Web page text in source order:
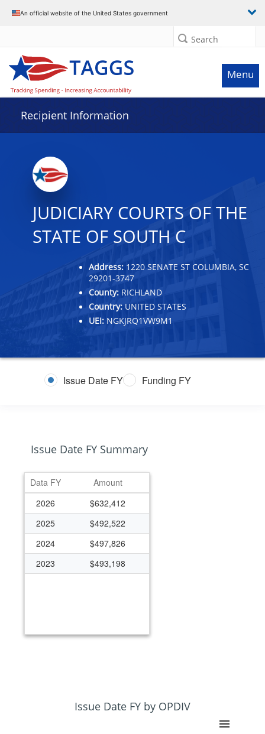
An official website of the United States government
Search
Menu
Recipient Information
JUDICIARY COURTS OF THE
STATE OF SOUTH C
Address: 1220 SENATE ST COLUMBIA, SC
29201-3747
County: RICHLAND
Country: UNITED STATES
UEI: NGKJRQ1VW9M1
Issue Date FY Funding FY
Issue Date FY Summary
Data FY
Amount
2026
$632,412
2025
$492,522
2024
$497,826
2023
$493,198
Issue Date FY by OPDIV